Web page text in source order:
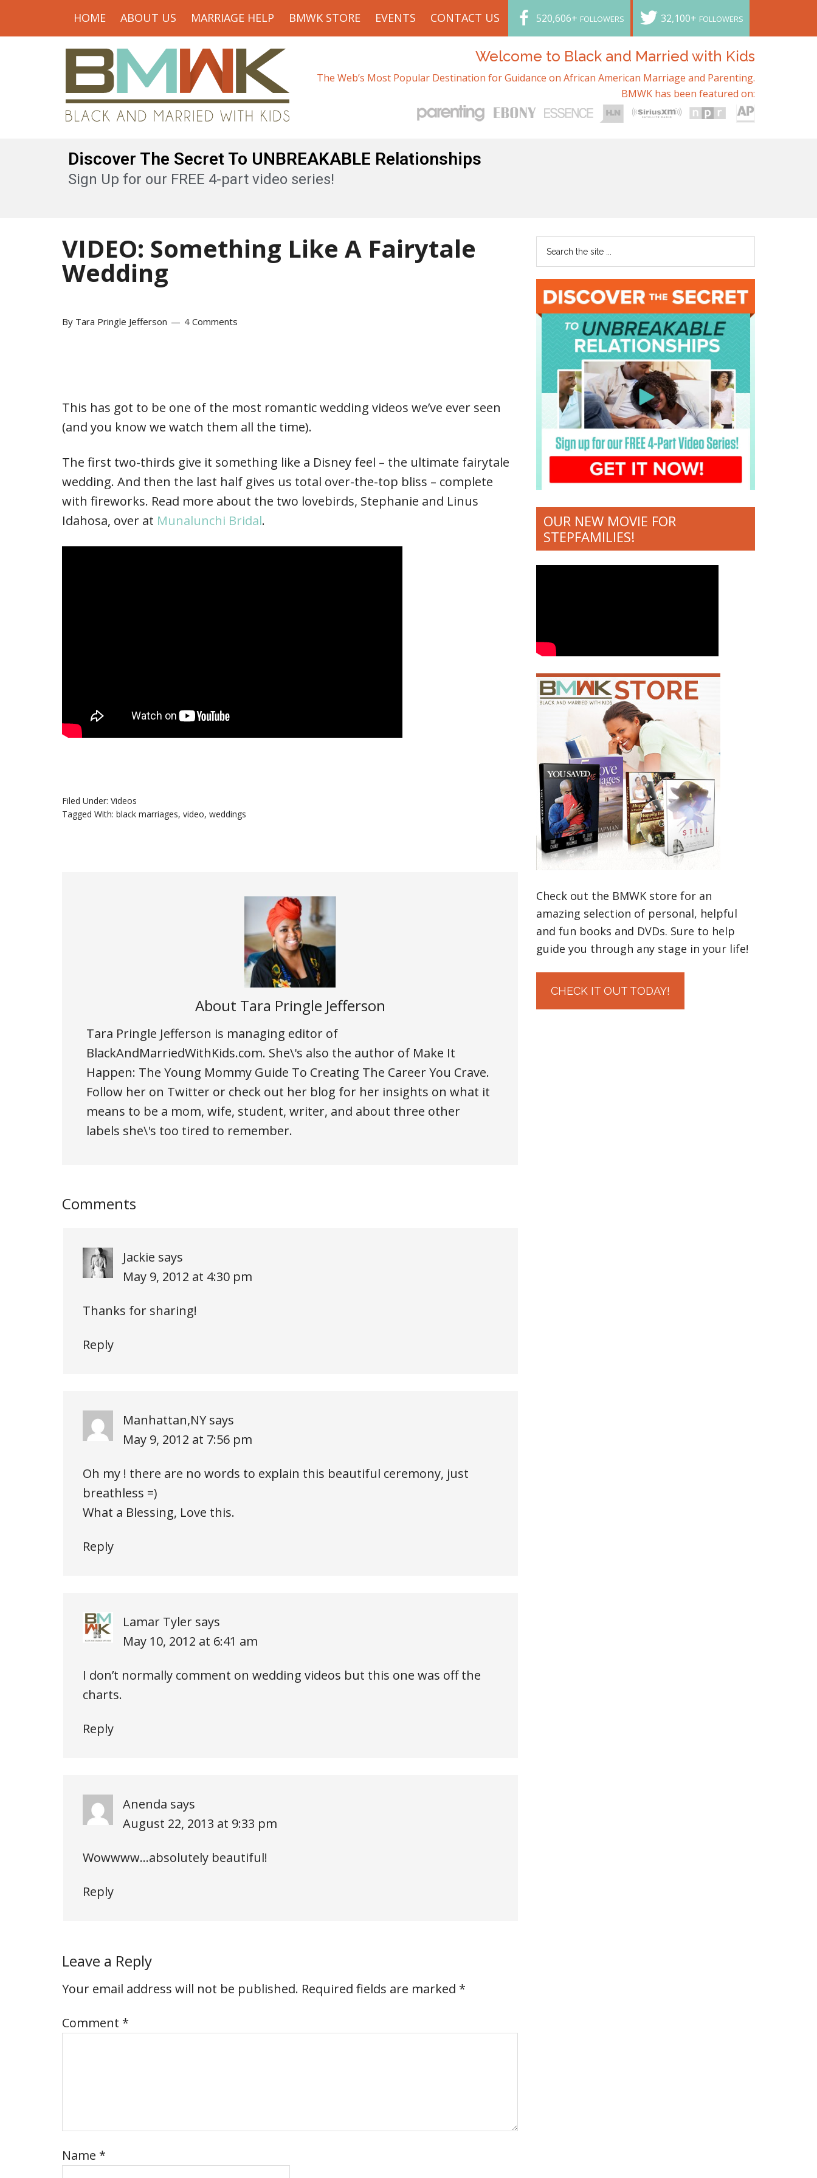
HOME ABOUT US MARRIAGE HELP BMWK STORE EVENTS CONTACT US 520,606+ FOLLOWERS 32,100+ FOLLOWERS
Welcome to Black and Married with Kids
The Web’s Most Popular Destination for Guidance on African American Marriage and Parenting.
BMWK has been featured on:
Discover The Secret To UNBREAKABLE Relationships
Sign Up for our FREE 4-part video series!
VIDEO: Something Like A Fairytale
Wedding
By Tara Pringle Jefferson 4 Comments
This has got to be one of the most romantic wedding videos we’ve ever seen
(and you know we watch them all the time).
The first two-thirds give it something like a Disney feel – the ultimate fairytale
wedding. And then the last half gives us total over-the-top bliss – complete
with fireworks. Read more about the two lovebirds, Stephanie and Linus
Idahosa, over at Munalunchi Bridal.
Filed Under: Videos
Tagged With: black marriages, video, weddings
About Tara Pringle Jefferson
Tara Pringle Jefferson is managing editor of
BlackAndMarriedWithKids.com. She\'s also the author of Make It
Happen: The Young Mommy Guide To Creating The Career You Crave.
Follow her on Twitter or check out her blog for her insights on what it
means to be a mom, wife, student, writer, and about three other
labels she\'s too tired to remember.
Comments
Jackie says
May 9, 2012 at 4:30 pm
Thanks for sharing!
Reply
Manhattan,NY says
May 9, 2012 at 7:56 pm
Oh my ! there are no words to explain this beautiful ceremony, just
breathless =)
What a Blessing, Love this.
Reply
Lamar Tyler says
May 10, 2012 at 6:41 am
I don’t normally comment on wedding videos but this one was off the
charts.
Reply
Anenda says
August 22, 2013 at 9:33 pm
Wowwww…absolutely beautiful!
Reply
Leave a Reply
Your email address will not be published. Required fields are marked *
Comment *
Name *
OUR NEW MOVIE FOR
STEPFAMILIES!
Check out the BMWK store for an
amazing selection of personal, helpful
and fun books and DVDs. Sure to help
guide you through any stage in your life!
CHECK IT OUT TODAY!